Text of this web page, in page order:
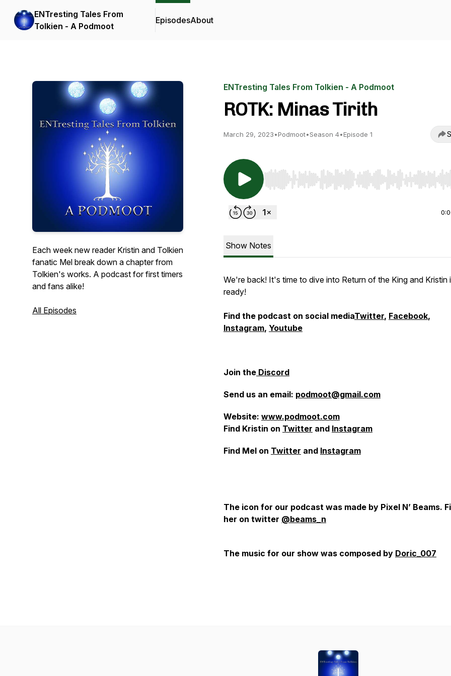
ENTresting Tales From
Tolkien - A Podmoot
EpisodesAbout
Each week new reader Kristin and Tolkien
fanatic Mel break down a chapter from
Tolkien's works. A podcast for first timers
and fans alike!
All Episodes
ENTresting Tales From Tolkien - A Podmoot
ROTK: Minas Tirith
March 29, 2023•Podmoot•Season 4•Episode 1
Use Left/Right to seek, Home/End to jump to start
Show Notes
We're back! It's time to dive into Return of the King and Kristin
ready!
Find the podcast on social mediaTwitter, Facebook,
Instagram, Youtube
Join the Discord
Send us an email: podmoot@gmail.com
Website: www.podmoot.com
Find Kristin on Twitter and Instagram
Find Mel on Twitter and Instagram
The icon for our podcast was made by Pixel N’ Beams.
her on twitter @beams_n
The music for our show was composed by Doric_007